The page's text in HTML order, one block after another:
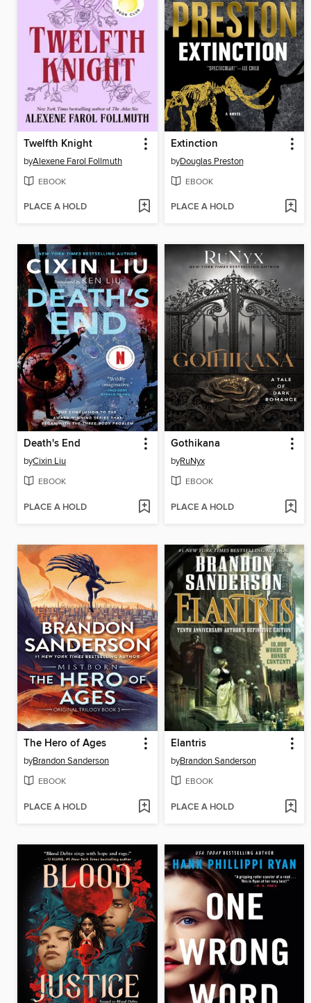
Twelfth Knight
byAlexene Farol Follmuth
EBOOK
PLACE A HOLD
Extinction
byDouglas Preston
EBOOK
PLACE A HOLD
Death's End
byCixin Liu
EBOOK
PLACE A HOLD
Gothikana
byRuNyx
EBOOK
PLACE A HOLD
The Hero of Ages
byBrandon Sanderson
EBOOK
PLACE A HOLD
Elantris
byBrandon Sanderson
EBOOK
PLACE A HOLD